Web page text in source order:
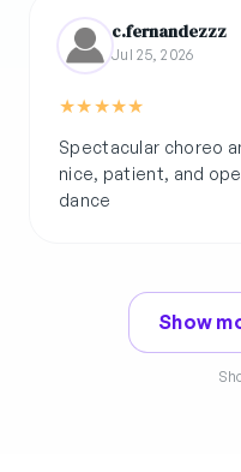
c.fernandezzz
Jul 25, 2026
★★★★★
Spectacular choreo
nice, patient, and
dance
Show